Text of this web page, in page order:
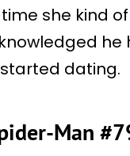
she kind
he
dating.
Man